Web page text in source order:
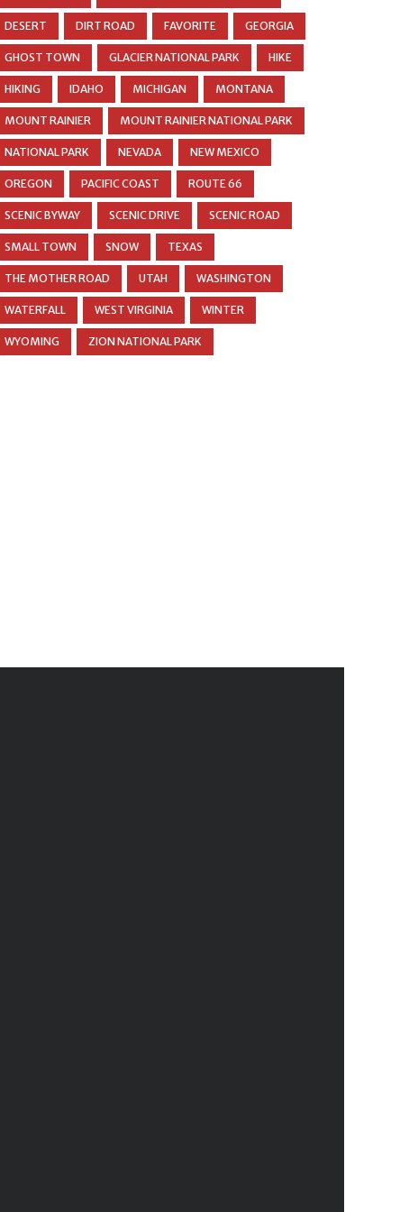
DESERT DIRT ROAD FAVORITE GEORGIA
GHOST TOWN GLACIER NATIONAL PARK HIKE
HIKING IDAHO MICHIGAN MONTANA
MOUNT RAINIER MOUNT RAINIER NATIONAL PARK
NATIONAL PARK NEVADA NEW MEXICO
OREGON PACIFIC COAST ROUTE 66
SCENIC BYWAY SCENIC DRIVE SCENIC ROAD
SMALL TOWN SNOW TEXAS
THE MOTHER ROAD UTAH WASHINGTON
WATERFALL WEST VIRGINIA WINTER
WYOMING ZION NATIONAL PARK